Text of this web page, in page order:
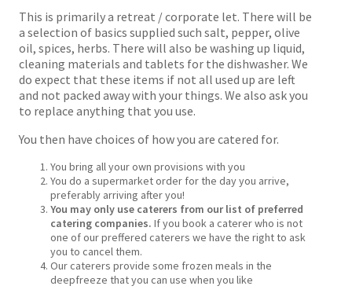
This is primarily a retreat / corporate let. There will be
a selection of basics supplied such salt, pepper, olive
oil, spices, herbs. There will also be washing up liquid,
cleaning materials and tablets for the dishwasher. We
do expect that these items if not all used up are left
and not packed away with your things. We also ask you
to replace anything that you use.
You then have choices of how you are catered for.
You bring all your own provisions with you
You do a supermarket order for the day you arrive,
preferably arriving after you!
You may only use caterers from our list of preferred
catering companies. If you book a caterer who is not
one of our preffered caterers we have the right to ask
you to cancel them.
Our caterers provide some frozen meals in the
deepfreeze that you can use when you like